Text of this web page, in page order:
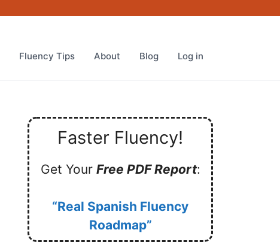
Fluency Tips About Blog Log in
Faster Fluency!
Get Your Free PDF Report:
“Real Spanish Fluency
Roadmap”